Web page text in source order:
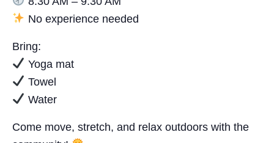
No experience needed
Bring:
Yoga mat
Towel
Water
Come move, stretch, and relax outdoors with the